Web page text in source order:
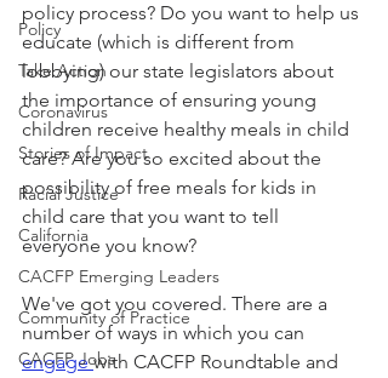
Policy
Take Action
Coronavirus
Stories of Impact
Racial Justice
California
CACFP Emerging Leaders
Community of Practice
CACFP Jobs
policy process? Do you want to help us
educate (which is different from
lobbying) our state legislators about
the importance of ensuring young
children receive healthy meals in child
care? Are you so excited about the
possibility of free meals for kids in
child care that you want to tell
everyone you know?
We've got you covered. There are a
number of ways in which you can
engage with CACFP Roundtable and